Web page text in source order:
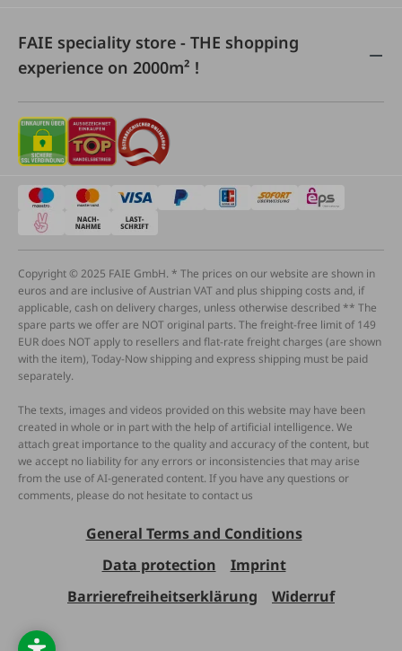
FAIE speciality store - THE shopping
experience on 2000m² !
Copyright © 2025 FAIE GmbH. * The prices on our website are shown in
euros and are inclusive of Austrian VAT and plus shipping costs and, if
applicable, cash on delivery charges, unless otherwise described ** The
spare parts we offer are NOT original parts. The freight-free limit of 149
EUR does NOT apply to resellers and flat-rate freight charges (are shown
with the item), Today-Now shipping and express shipping must be paid
separately.
The texts, images and videos provided on this website may have been
created in whole or in part with the help of artificial intelligence. We
attach great importance to the quality and accuracy of the content, but
we accept no liability for any errors or inconsistencies that may arise
from the use of AI-generated content. If you have any questions or
comments, please do not hesitate to contact us
General Terms and Conditions
Data protection
Imprint
Barrierefreiheitserklärung
Widerruf